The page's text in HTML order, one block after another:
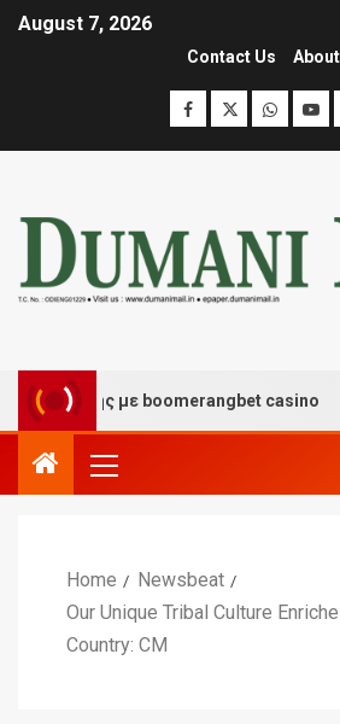
August 7, 2026
Contact Us
με boomerangbet casino
Home
Newsbeat
Our Unique Tribal Culture
Country: CM